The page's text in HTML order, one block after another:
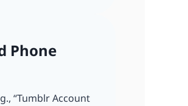
Phone
“Tumblr Account